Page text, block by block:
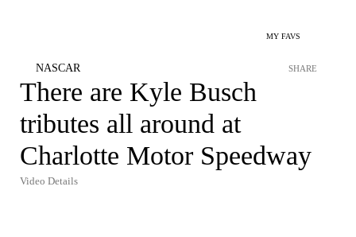
MY FAVS
NASCAR SHARE
There are Kyle Busch
tributes all around at
Charlotte Motor Speedway
Video Details